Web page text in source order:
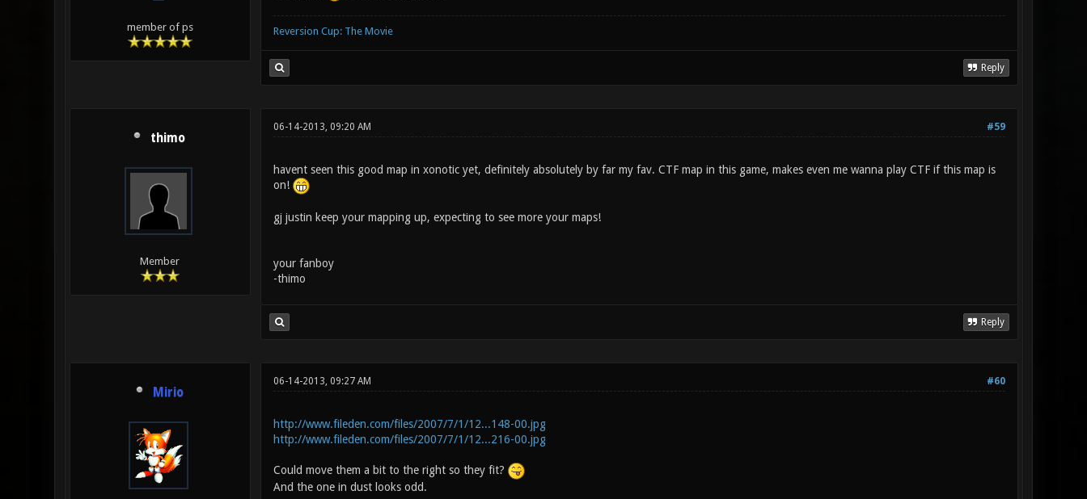
member of ps Reversion Cup: The Movie
Reply
thimo
Member
#59
06-14-2013, 09:20 AM
havent seen this good map in xonotic yet, definitely absolutely by far my fav. CTF map in this game, makes even me wanna play CTF if this map is
on!
gj justin keep your mapping up, expecting to see more your maps!
your fanboy
-thimo
Reply
Mirio
#60
06-14-2013, 09:27 AM
http://www.fileden.com/files/2007/7/1/12...148-00.jpg
http://www.fileden.com/files/2007/7/1/12...216-00.jpg
Could move them a bit to the right so they fit?
And the one in dust looks odd.